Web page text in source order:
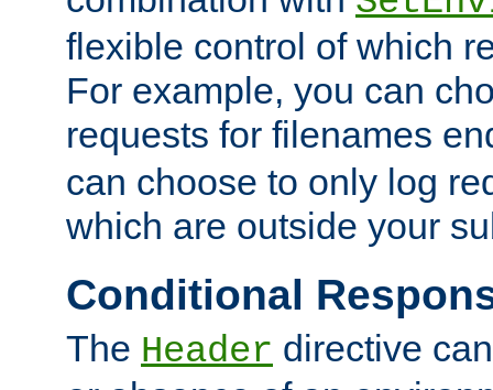
flexible control of which
For example, you can
requests for filenames
can choose to only log
which are outside your
Conditional
The Header directive